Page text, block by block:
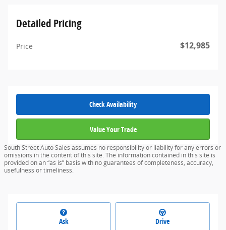
Detailed Pricing
Price $12,985
Check Availability
Value Your Trade
South Street Auto Sales assumes no responsibility or liability for any errors or
omissions in the content of this site. The information contained in this site is
provided on an “as is” basis with no guarantees of completeness, accuracy,
usefulness or timeliness.
Ask Drive